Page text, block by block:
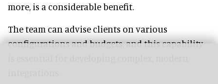
more, is a considerable benefit.
The team can advise clients on various
configurations and budgets, and this capability